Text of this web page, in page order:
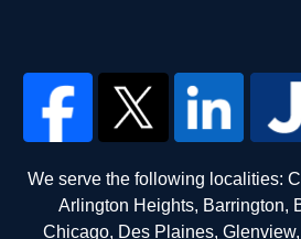
We serve the following localities:
Arlington Heights, Barrington,
Chicago, Des Plaines,